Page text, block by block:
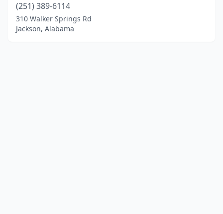
(251) 389-6114
310 Walker Springs Rd
Jackson, Alabama